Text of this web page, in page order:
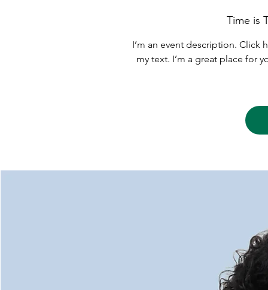
Time is
I’m an event description. Click
my text. I’m a great place for